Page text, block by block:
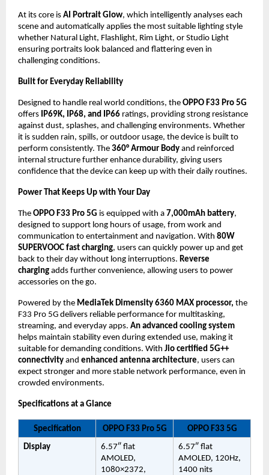
At its core is AI Portrait Glow, which intelligently analyses each
scene and automatically applies the most suitable lighting style
whether Natural Light, Flashlight, Rim Light, or Studio Light
ensuring portraits look balanced and flattering even in
challenging conditions.
Built for Everyday Reliability
Designed to handle real world conditions, the OPPO F33 Pro 5G
offers IP69K, IP68, and IP66 ratings, providing strong resistance
against dust, splashes, and challenging environments. Whether
it is sudden rain, spills, or outdoor usage, the device is built to
perform consistently. The 360° Armour Body and reinforced
internal structure further enhance durability, giving users
confidence that the device can keep up with their daily routines.
Power That Keeps Up with Your Day
The OPPO F33 Pro 5G is equipped with a 7,000mAh battery,
designed to support long hours of usage, from work and
communication to entertainment and navigation. With 80W
SUPERVOOC fast charging, users can quickly power up and get
back to their day without long interruptions. Reverse
charging adds further convenience, allowing users to power
accessories on the go.
Powered by the MediaTek Dimensity 6360 MAX processor, the
F33 Pro 5G delivers reliable performance for multitasking,
streaming, and everyday apps. An advanced cooling system
helps maintain stability even during extended use, making it
suitable for demanding conditions. With Jio certified 5G++
connectivity and enhanced antenna architecture, users can
expect stronger and more stable network performance, even in
crowded environments.
Specifications at a Glance
Specification OPPO F33 Pro 5G
OPPO F33 5G
Display
6.57″ flat
AMOLED,
1080×2372,
6.57″ flat
AMOLED, 120Hz,
1400 nits